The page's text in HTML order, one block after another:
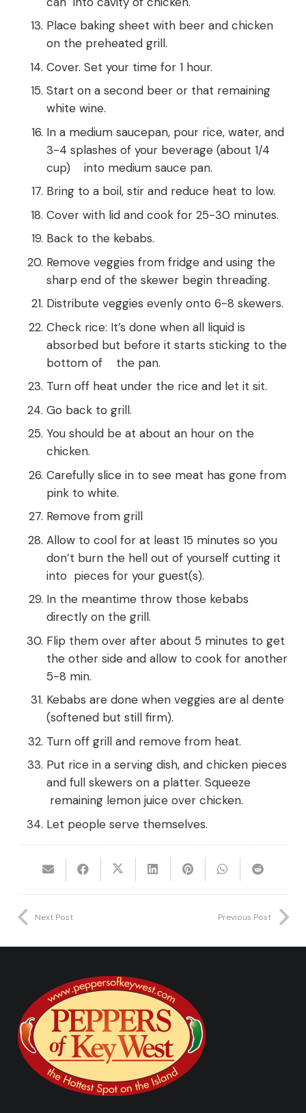
Place baking sheet with beer and chicken
on the preheated grill.
Cover. Set your time for 1 hour.
Start on a second beer or that remaining
white wine.
In a medium saucepan, pour rice, water, and
3-4 splashes of your beverage (about 1/4
cup) into medium sauce pan.
Bring to a boil, stir and reduce heat to low.
Cover with lid and cook for 25-30 minutes.
Back to the kebabs.
Remove veggies from fridge and using the
sharp end of the skewer begin threading.
Distribute veggies evenly onto 6-8 skewers.
Check rice: It’s done when all liquid is
absorbed but before it starts sticking to the
bottom of the pan.
Turn off heat under the rice and let it sit.
Go back to grill.
You should be at about an hour on the
chicken.
Carefully slice in to see meat has gone from
pink to white.
Remove from grill
Allow to cool for at least 15 minutes so you
don’t burn the hell out of yourself cutting it
into pieces for your guest(s).
In the meantime throw those kebabs
directly on the grill.
Flip them over after about 5 minutes to get
the other side and allow to cook for another
5-8 min.
Kebabs are done when veggies are al dente
(softened but still firm).
Turn off grill and remove from heat.
Put rice in a serving dish, and chicken pieces
and full skewers on a platter. Squeeze
remaining lemon juice over chicken.
Let people serve themselves.
Next Post Previous Post